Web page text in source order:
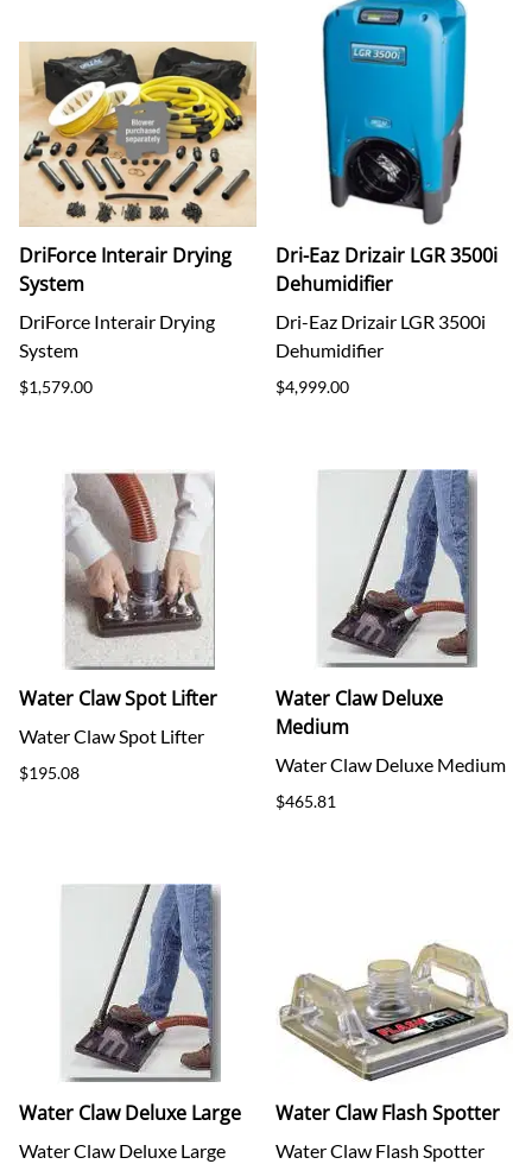
DriForce Interair Drying
System
DriForce Interair Drying
System
$1,579.00
Dri-Eaz Drizair LGR 3500i
Dehumidifier
Dri-Eaz Drizair LGR 3500i
Dehumidifier
$4,999.00
Water Claw Spot Lifter
Water Claw Spot Lifter
$195.08
Water Claw Deluxe
Medium
Water Claw Deluxe Medium
$465.81
Water Claw Deluxe Large
Water Claw Deluxe Large
Water Claw Flash Spotter
Water Claw Flash Spotter